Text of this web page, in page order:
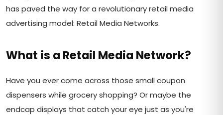
has paved the way for a revolutionary retail media
advertising model: Retail Media Networks.
What is a Retail Media Network?
Have you ever come across those small coupon
dispensers while grocery shopping? Or maybe the
endcap displays that catch your eye just as you're